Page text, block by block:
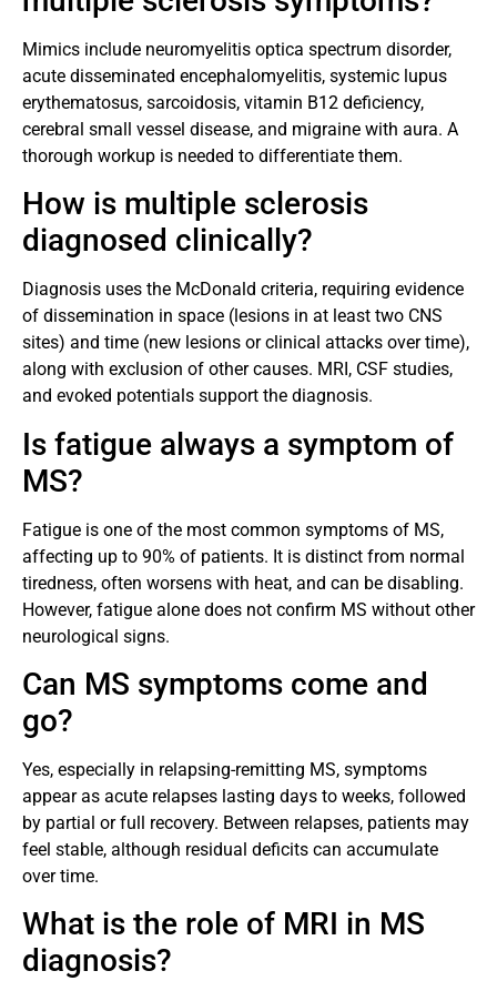
Mimics include neuromyelitis optica spectrum disorder,
acute disseminated encephalomyelitis, systemic lupus
erythematosus, sarcoidosis, vitamin B12 deficiency,
cerebral small vessel disease, and migraine with aura. A
thorough workup is needed to differentiate them.
How is multiple sclerosis
diagnosed clinically?
Diagnosis uses the McDonald criteria, requiring evidence
of dissemination in space (lesions in at least two CNS
sites) and time (new lesions or clinical attacks over time),
along with exclusion of other causes. MRI, CSF studies,
and evoked potentials support the diagnosis.
Is fatigue always a symptom of
MS?
Fatigue is one of the most common symptoms of MS,
affecting up to 90% of patients. It is distinct from normal
tiredness, often worsens with heat, and can be disabling.
However, fatigue alone does not confirm MS without other
neurological signs.
Can MS symptoms come and
go?
Yes, especially in relapsing-remitting MS, symptoms
appear as acute relapses lasting days to weeks, followed
by partial or full recovery. Between relapses, patients may
feel stable, although residual deficits can accumulate
over time.
What is the role of MRI in MS
diagnosis?